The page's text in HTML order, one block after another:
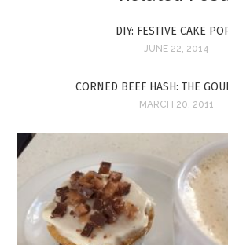
DIY: FESTIVE CAKE
JUNE 22, 2014
CORNED BEEF HASH: THE
MARCH 20, 2011